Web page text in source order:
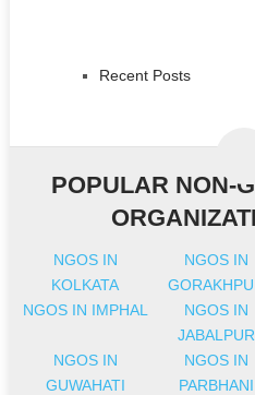
Recent Posts
POPULAR NON-
NGOS IN
KOLKATA
NGOS IN
NGOS IN IMPHAL
NGOS IN
JABALPUR
NGOS IN
GUWAHATI
NGOS IN
PARBHANI